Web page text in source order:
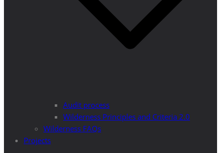
Audit process
Wilderness Principles and Criteria 2.0
Wilderness FAQs
Projects